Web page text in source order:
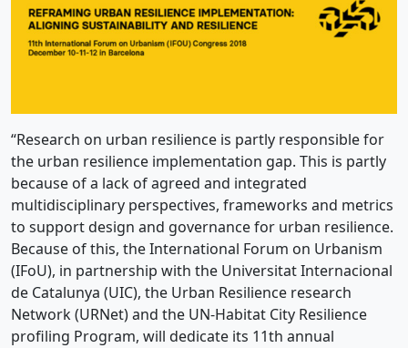
“Research on urban resilience is partly responsible for
the urban resilience implementation gap. This is partly
because of a lack of agreed and integrated
multidisciplinary perspectives, frameworks and metrics
to support design and governance for urban resilience.
Because of this, the International Forum on Urbanism
(IFoU), in partnership with the Universitat Internacional
de Catalunya (UIC), the Urban Resilience research
Network (URNet) and the UN-Habitat City Resilience
profiling Program, will dedicate its 11th annual